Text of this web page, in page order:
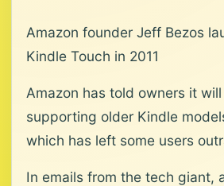
Amazon founder Jeff Bezos
Kindle Touch in 2011
Amazon has told owners it
supporting older Kindle
which has left some users
In emails from the tech giant,